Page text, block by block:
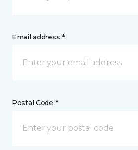
Email address *
Postal Code *